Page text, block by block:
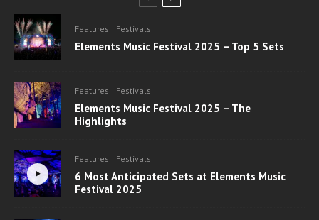
Features Festivals
Elements Music Festival 2025 – Top 5 Sets
Features Festivals
Elements Music Festival 2025 – The
Highlights
Features Festivals
6 Most Anticipated Sets at Elements Music
Festival 2025